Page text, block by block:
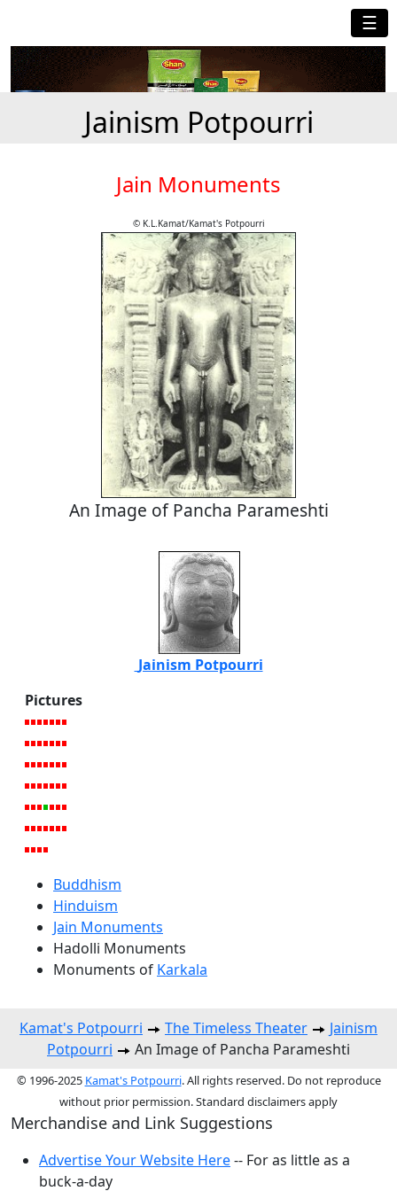
☰
Jainism Potpourri
Jain Monuments
© K.L.Kamat/Kamat's Potpourri
An Image of Pancha Parameshti
Jainism Potpourri
Pictures
Buddhism
Hinduism
Jain Monuments
Hadolli Monuments
Monuments of Karkala
Kamat's Potpourri The Timeless Theater
Jainism
Potpourri
An Image of Pancha Parameshti
© 1996-2025 Kamat's Potpourri. All rights reserved. Do not reproduce
without prior permission. Standard disclaimers apply
Merchandise and Link Suggestions
Advertise Your Website Here-- For as little as a
buck-a-day